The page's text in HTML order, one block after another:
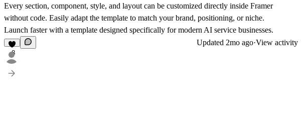
Every section, component, style, and layout can be customized directly inside Framer
without code. Easily adapt the template to match your brand, positioning, or niche.
Launch faster with a template designed specifically for modern AI service businesses.
8
Updated 2mo ago·View activity